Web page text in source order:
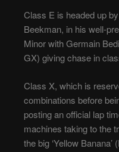
Class E is headed up
Beekman, in his well-
Minor with Germain
GX) giving chase in
Class X, which is
combinations before
posting an official lap
machines taking to the
the big ‘Yellow